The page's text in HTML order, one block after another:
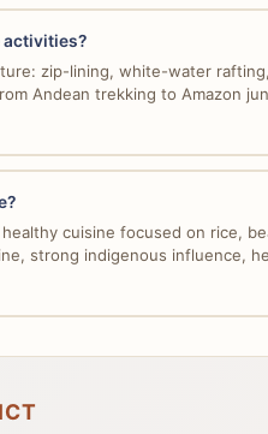
activities?
zip-lining, white-water
Andean trekking to Amazon
cuisine focused on rice,
strong indigenous influence,